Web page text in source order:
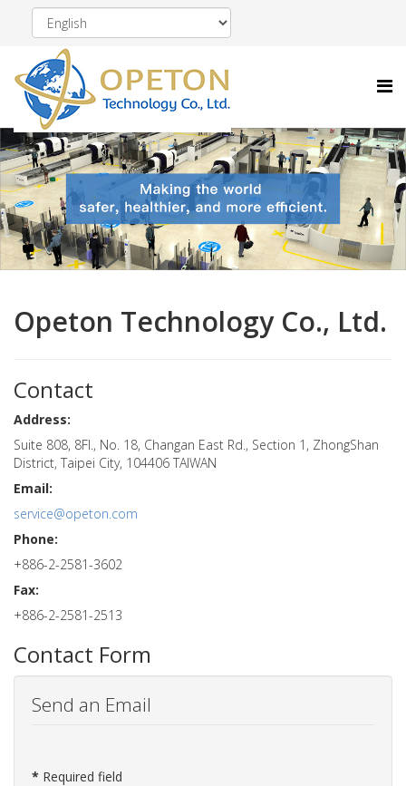
Opeton Technology Co., Ltd.
Contact
Address:
Suite 808, 8Fl., No. 18, Changan East Rd., Section 1, ZhongShan
District, Taipei City, 104406 TAIWAN
Email:
service@opeton.com
Phone:
+886-2-2581-3602
Fax:
+886-2-2581-2513
Contact Form
Send an Email
* Required field